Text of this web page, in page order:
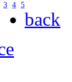
3 4 5
back